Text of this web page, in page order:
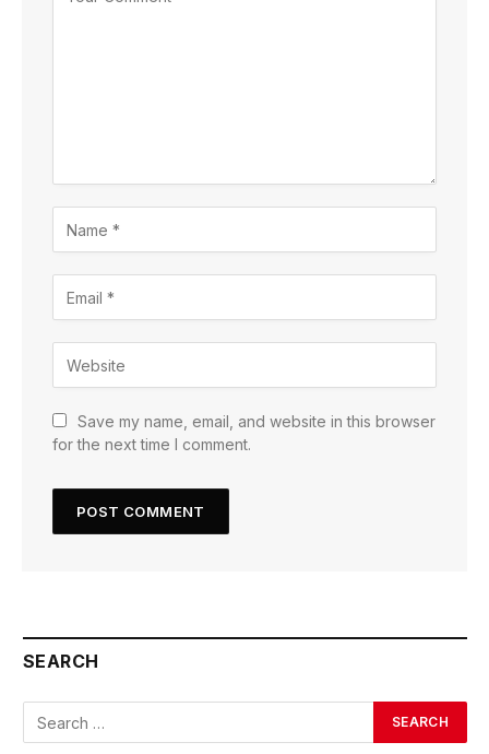
Save my name, email, and website in this browser
for the next time I comment.
SEARCH